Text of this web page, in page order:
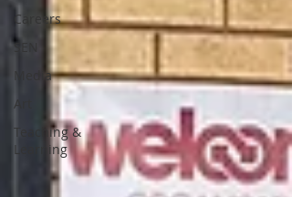
Careers
SEN
Media
Art
Teaching &
Learning